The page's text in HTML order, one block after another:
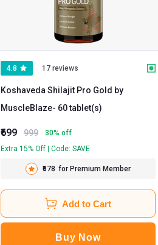
4.8 17 reviews
Koshaveda Shilajit Pro Gold by
MuscleBlaze
- 60 tablet(s)
₹699 999 30% off
Extra 15% Off | Code: SAVE
₹678 for Premium Member
Add to Cart
Buy Now